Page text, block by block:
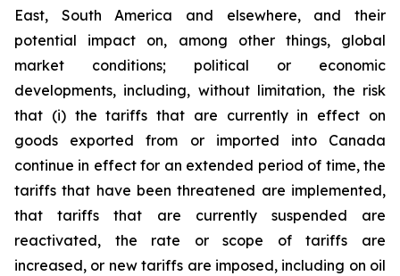
East, South America and elsewhere, and their
potential impact on, among other things, global
market conditions; political or economic
developments, including, without limitation, the risk
that (i) the tariffs that are currently in effect on
goods exported from or imported into Canada
continue in effect for an extended period of time, the
tariffs that have been threatened are implemented,
that tariffs that are currently suspended are
reactivated, the rate or scope of tariffs are
increased, or new tariffs are imposed, including on oil